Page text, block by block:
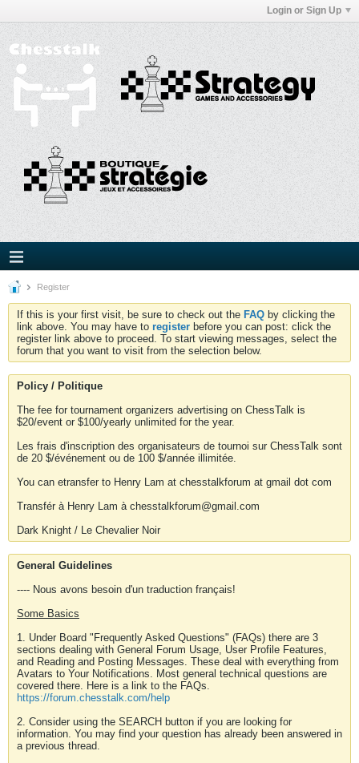
Login or Sign Up
Register
If this is your first visit, be sure to check out the FAQ by clicking the
link above. You may have to register before you can post: click the
register link above to proceed. To start viewing messages, select the
forum that you want to visit from the selection below.
Policy / Politique
The fee for tournament organizers advertising on ChessTalk is
$20/event or $100/yearly unlimited for the year.
Les frais d'inscription des organisateurs de tournoi sur ChessTalk sont
de 20 $/événement ou de 100 $/année illimitée.
You can etransfer to Henry Lam at chesstalkforum at gmail dot com
Transfér à Henry Lam à chesstalkforum@gmail.com
Dark Knight / Le Chevalier Noir
General Guidelines
---- Nous avons besoin d'un traduction français!
Some Basics
1. Under Board "Frequently Asked Questions" (FAQs) there are 3
sections dealing with General Forum Usage, User Profile Features,
and Reading and Posting Messages. These deal with everything from
Avatars to Your Notifications. Most general technical questions are
covered there. Here is a link to the FAQs.
https://forum.chesstalk.com/help
2. Consider using the SEARCH button if you are looking for
information. You may find your question has already been answered in
a previous thread.